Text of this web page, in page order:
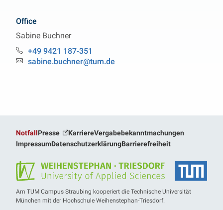
Office
Sabine Buchner
Professur Sustainable Energy Materials
Telefon:
+49 9421 187-351
Email:sabine.buchner@tum.de
NotfallPresse KarriereVergabebekanntmachungen
ImpressumDatenschutzerklärungBarrierefreiheit
Am TUM Campus Straubing kooperiert die Technische Universität
München mit der Hochschule Weihenstephan-Triesdorf.